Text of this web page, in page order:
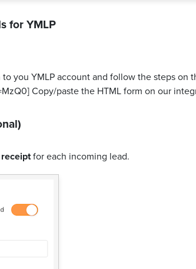
forYMLP
to you YMLP account and follow the steps
Copy/paste the HTML form on our
for each incoming lead.